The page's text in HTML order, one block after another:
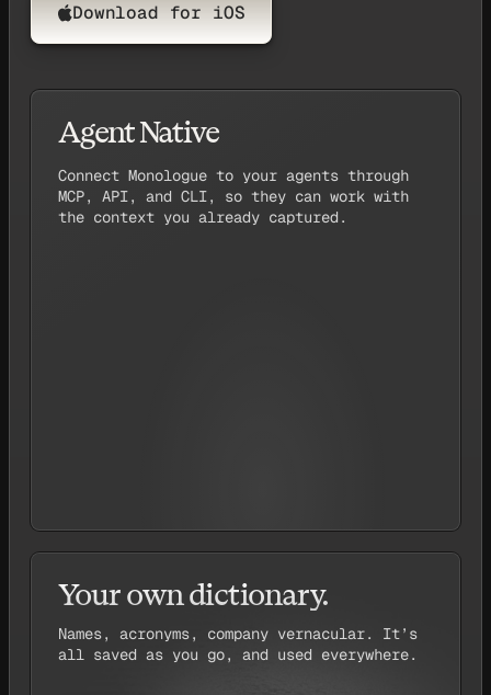
Download for iOS
Agent Native
Connect Monologue to your agents through
MCP, API, and CLI, so they can work with
the context you already captured.
Pull up my last Monologuenote, and start
↑
Your own dictionary.
Names, acronyms, company vernacular. It’s
all saved as you go, and used everywhere.